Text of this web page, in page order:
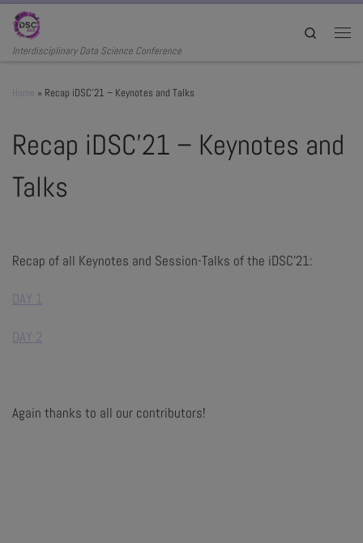
Skip to content
Interdisciplinary Data Science Conference
Search
Home » Recap iDSC’21 – Keynotes and Talks
Recap iDSC’21 – Keynotes and
Talks
Recap of all Keynotes and Session-Talks of the iDSC'21:
DAY 1
DAY 2
Again thanks to all our contributors!